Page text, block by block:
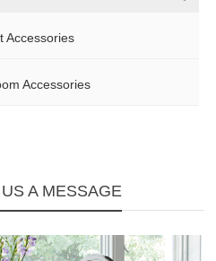
Accessories
Accessories
A MESSAGE